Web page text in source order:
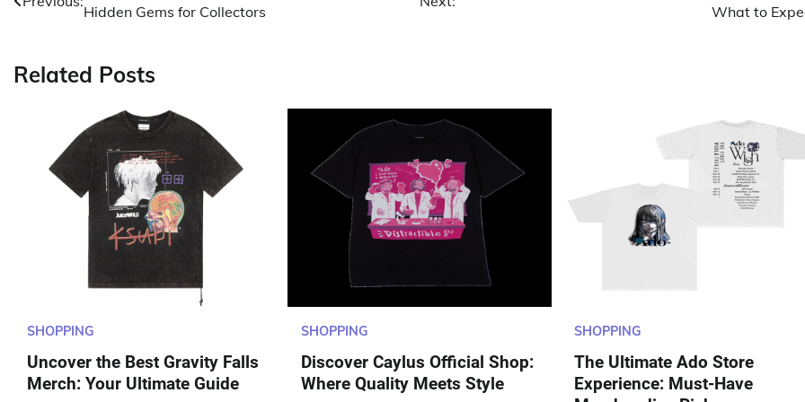
Hidden Gems for Collectors What to
Related Posts
SHOPPING
Uncover the Best Gravity Falls
Merch: Your Ultimate Guide
SHOPPING
Discover Caylus Official Shop:
Where Quality Meets Style
SHOPPING
The Ultimate Ado Store
Experience: Must-Have